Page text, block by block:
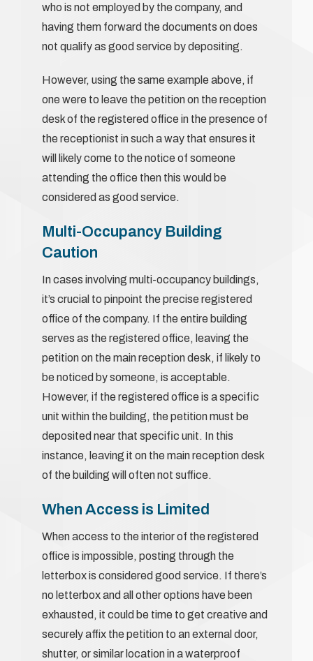
who is not employed by the company, and
having them forward the documents on does
not qualify as good service by depositing.
However, using the same example above, if
one were to leave the petition on the reception
desk of the registered office in the presence of
the receptionist in such a way that ensures it
will likely come to the notice of someone
attending the office then this would be
considered as good service.
Multi-Occupancy Building
Caution
In cases involving multi-occupancy buildings,
it’s crucial to pinpoint the precise registered
office of the company. If the entire building
serves as the registered office, leaving the
petition on the main reception desk, if likely to
be noticed by someone, is acceptable.
However, if the registered office is a specific
unit within the building, the petition must be
deposited near that specific unit. In this
instance, leaving it on the main reception desk
of the building will often not suffice.
When Access is Limited
When access to the interior of the registered
office is impossible, posting through the
letterbox is considered good service. If there’s
no letterbox and all other options have been
exhausted, it could be time to get creative and
securely affix the petition to an external door,
shutter, or similar location in a waterproof